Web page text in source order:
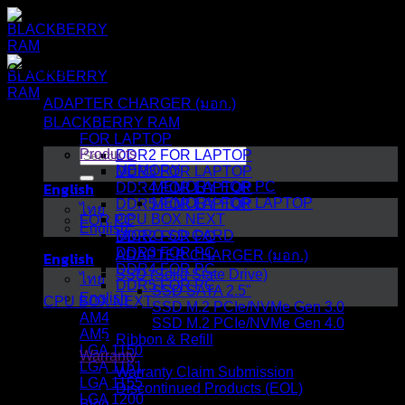
Skip
to
content
Products
MEMORY
MEMORY FOR PC
MEMORY FOR LAPTOP
CPU BOX NEXT
MICRO SD CARD
ADAPTER CHARGER (มอก.)
SSD (Solid State Drive)
SSD SATA 2.5"
SSD M.2 PCIe/NVMe Gen 3.0
SSD M.2 PCIe/NVMe Gen 4.0
Ribbon & Refill
Warranty
Warranty Claim Submission
Discontinued Products (EOL)
Search
for:
English
ไทย
English
English
ไทย
English
Category
ADAPTER CHARGER (มอก.)
BLACKBERRY RAM
FOR LAPTOP
DDR2 FOR LAPTOP
DDR3 FOR LAPTOP
DDR4 FOR LAPTOP
DDR5 FOR LAPTOP
FOR PC
DDR2 FOR PC
DDR3 FOR PC
DDR4 FOR PC
DDR5 FOR PC
CPU BOX NEXT
AM4
AM5
LGA 1150
LGA 1151
LGA 1155
LGA 1200